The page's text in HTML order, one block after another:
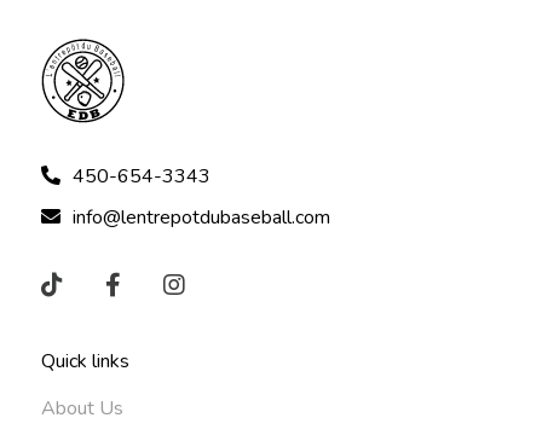
450-654-3343
info@lentrepotdubaseball.com
Quick links
About Us